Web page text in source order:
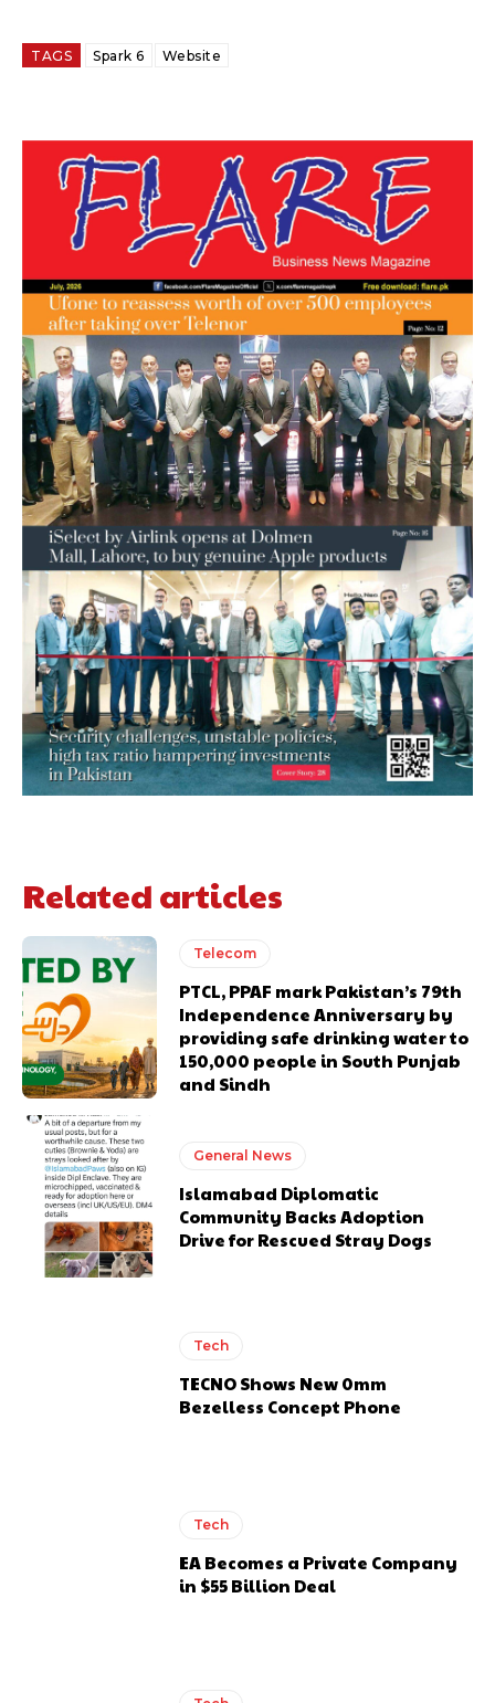
TAGS Spark 6 Website
Related articles
Telecom
PTCL, PPAF mark Pakistan’s 79th
Independence Anniversary by
providing safe drinking water to
150,000 people in South Punjab
and Sindh
General News
Islamabad Diplomatic
Community Backs Adoption
Drive for Rescued Stray Dogs
Tech
TECNO Shows New 0mm
Bezelless Concept Phone
Tech
EA Becomes a Private Company
in $55 Billion Deal